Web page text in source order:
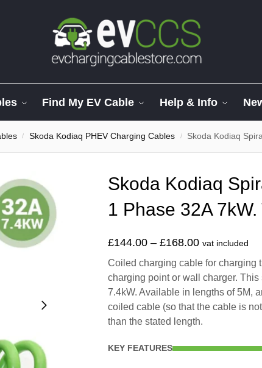
Find My EV Cable Help & Info
/ Skoda Kodiaq PHEV Charging Cables / Skoda Kodiaq
Skoda Kodiaq
1 Phase 32A
£144.00 – £168.00 vat included
Coiled charging cable for charging
charging point or wall charger.
7.4kW. Available in lengths of 5M,
coiled cable (so that the cable is
than the stated length.
KEY FEATURES